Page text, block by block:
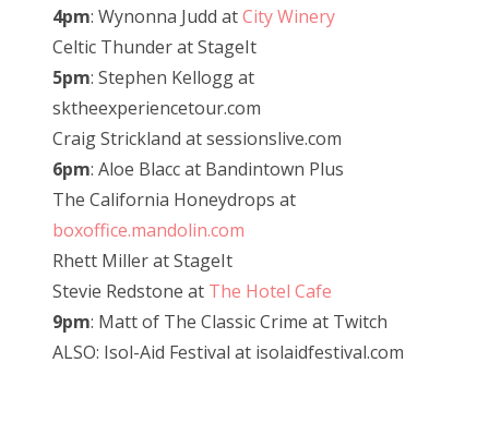
4pm: Wynonna Judd atCity Winery
Celtic Thunder at StageIt
5pm: Stephen Kellogg at
sktheexperiencetour.com
Craig Strickland at sessionslive.com
6pm: Aloe Blacc at Bandintown Plus
The California Honeydrops at
boxoffice.mandolin.com
Rhett Miller at StageIt
Stevie Redstone at The Hotel Cafe
9pm: Matt of The Classic Crime at Twitch
ALSO: Isol-Aid Festival at isolaidfestival.com